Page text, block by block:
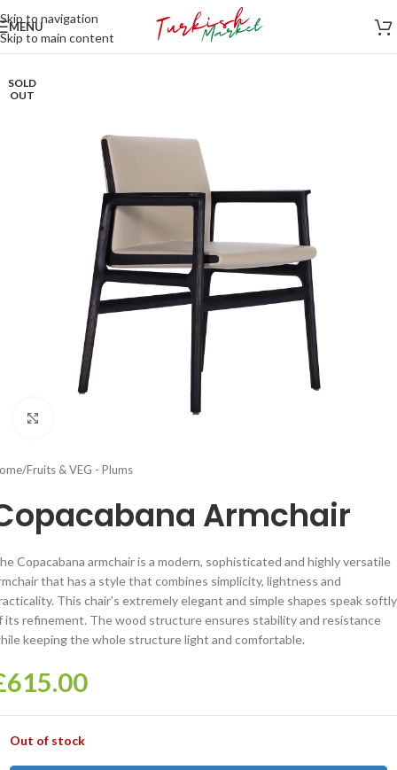
Skip to navigation
Skip to main content
MENU
SOLD
OUT
/Fruits & VEG - Plums
Armchair
Copacabana armchair is a modern, sophisticated and highly versatile
that has a style that combines simplicity, lightness and
This chair’s extremely elegant and simple shapes speak softly
its refinement. The wood structure ensures stability and resistance
keeping the whole structure light and comfortable.
615.00
Out of stock